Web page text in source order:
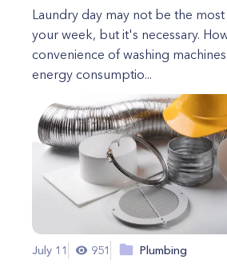
Laundry day may not be the
your week, but it's necessary.
convenience of washing
energy consumptio...
July 11 951 Plumbing